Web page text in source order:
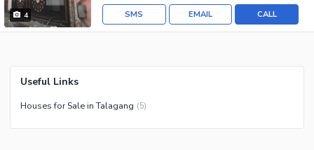
4 CALL
EMAIL
SMS
Useful Links
Houses for Sale in Talagang (5)